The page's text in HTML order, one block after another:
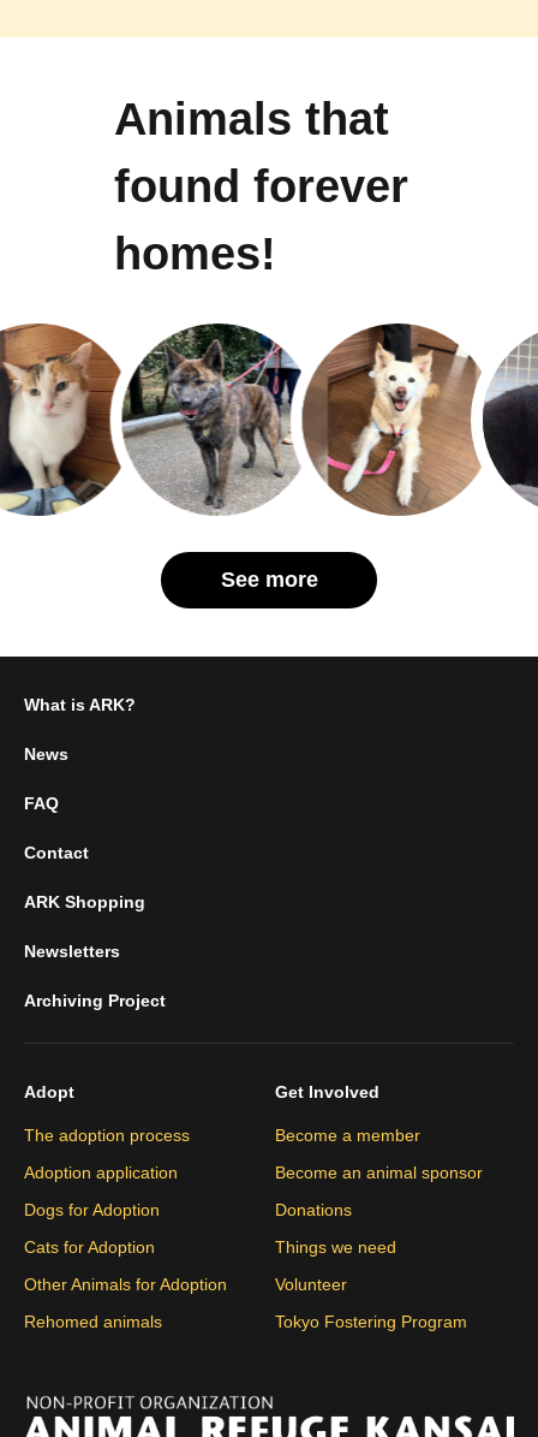
Animals that
found forever
homes!
See more
What is ARK?
News
FAQ
Contact
ARK Shopping
Newsletters
Archiving Project
Adopt
The adoption process
Adoption application
Dogs for Adoption
Cats for Adoption
Other Animals for Adoption
Rehomed animals
Get Involved
Become a member
Become an animal sponsor
Donations
Things we need
Volunteer
Tokyo Fostering Program